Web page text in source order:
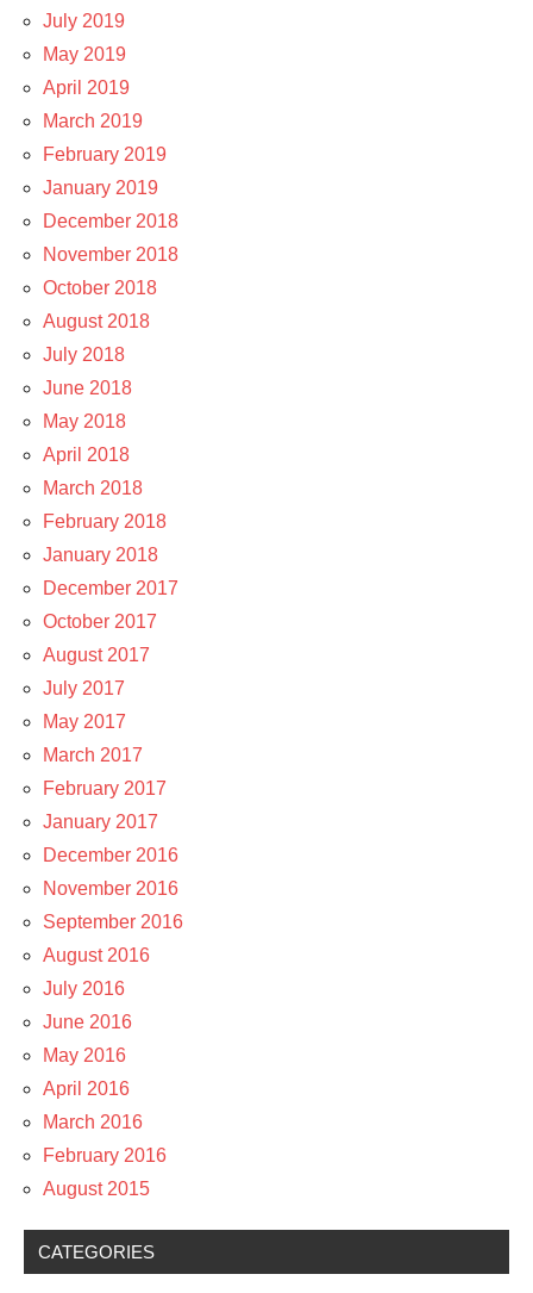
July 2019
May 2019
April 2019
March 2019
February 2019
January 2019
December 2018
November 2018
October 2018
August 2018
July 2018
June 2018
May 2018
April 2018
March 2018
February 2018
January 2018
December 2017
October 2017
August 2017
July 2017
May 2017
March 2017
February 2017
January 2017
December 2016
November 2016
September 2016
August 2016
July 2016
June 2016
May 2016
April 2016
March 2016
February 2016
August 2015
CATEGORIES